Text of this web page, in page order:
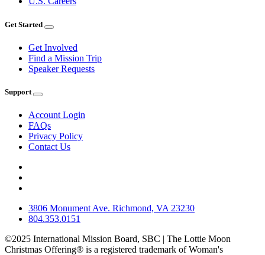
Get Started
Get Involved
Find a Mission Trip
Speaker Requests
Support
Account Login
FAQs
Privacy Policy
Contact Us
3806 Monument Ave. Richmond, VA 23230
804.353.0151
©2025 International Mission Board, SBC | The Lottie Moon
Christmas Offering® is a registered trademark of Woman's